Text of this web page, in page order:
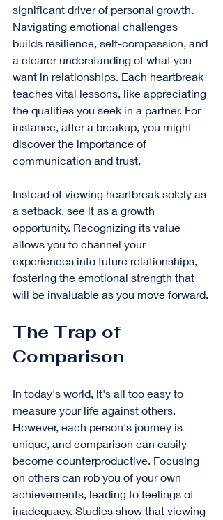
significant driver of personal growth.
Navigating emotional challenges
builds resilience, self-compassion, and
a clearer understanding of what you
want in relationships. Each heartbreak
teaches vital lessons, like appreciating
the qualities you seek in a partner. For
instance, after a breakup, you might
discover the importance of
communication and trust.
Instead of viewing heartbreak solely as
a setback, see it as a growth
opportunity. Recognizing its value
allows you to channel your
experiences into future relationships,
fostering the emotional strength that
will be invaluable as you move forward.
The Trap of
Comparison
In today's world, it's all too easy to
measure your life against others.
However, each person's journey is
unique, and comparison can easily
become counterproductive. Focusing
on others can rob you of your own
achievements, leading to feelings of
inadequacy. Studies show that viewing